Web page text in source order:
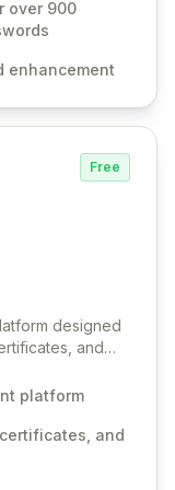
With deep
and on-
business
over 900
enhancement
Free
designed
and
injection of
with robust
platform
and